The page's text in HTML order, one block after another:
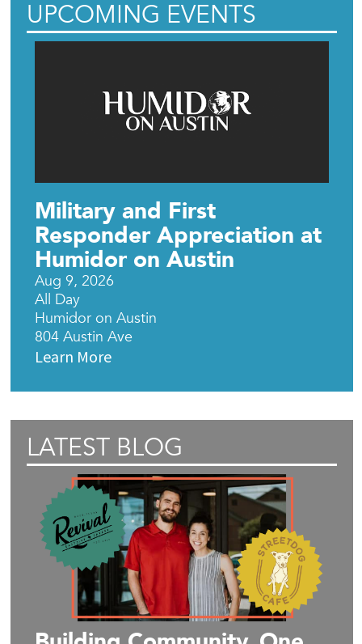
UPCOMING EVENTS
Military and First
Responder Appreciation at
Humidor on Austin
Aug 9, 2026
All Day
Humidor on Austin
804 Austin Ave
Learn More
LATEST BLOG